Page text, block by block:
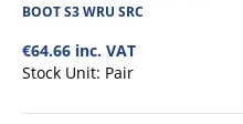
BOOT S3 WRU SRC
€64.66 inc. VAT
Stock Unit: Pair